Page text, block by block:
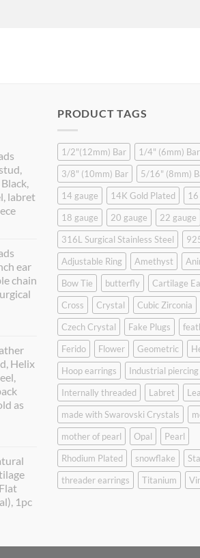
labret
ear
chain
Helix
as
1pc
PRODUCT TAGS
1/2"(12mm) Bar
1/4" (6mm) Bar
3/8" (10mm) Bar
5/16" (8mm)
14 gauge
14K Gold Plated
16
18 gauge
20 gauge
22 gauge
316L Surgical Stainless Steel
Adjustable Ring
Amethyst
Bow Tie
butterfly
Cartilage
Cross
Crystal
Cubic Zirconia
Czech Crystal
Fake Plugs
Ferido
Flower Geometric
Hoop earrings
Industrial piercing
Internally threaded
Labret
made with Swarovski Crystals
mother of pearl
Opal
Pearl
Rhodium Plated
snowflake
threader earrings
Titanium